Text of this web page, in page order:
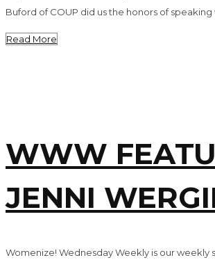
Buford of COUP did us the honors of
Read More
WWW
JENNI
Womenize! Wednesday Weekly is our weekly